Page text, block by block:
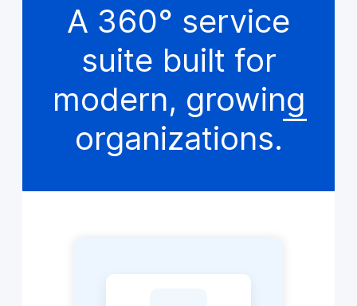
A 360° service
suite built for
modern, growing
organizations.